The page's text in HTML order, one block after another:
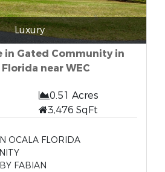
Luxury
in Gated Community in
near WEC
0.51 Acres
3,476 SqFt
OCALA FLORIDA
FABIAN